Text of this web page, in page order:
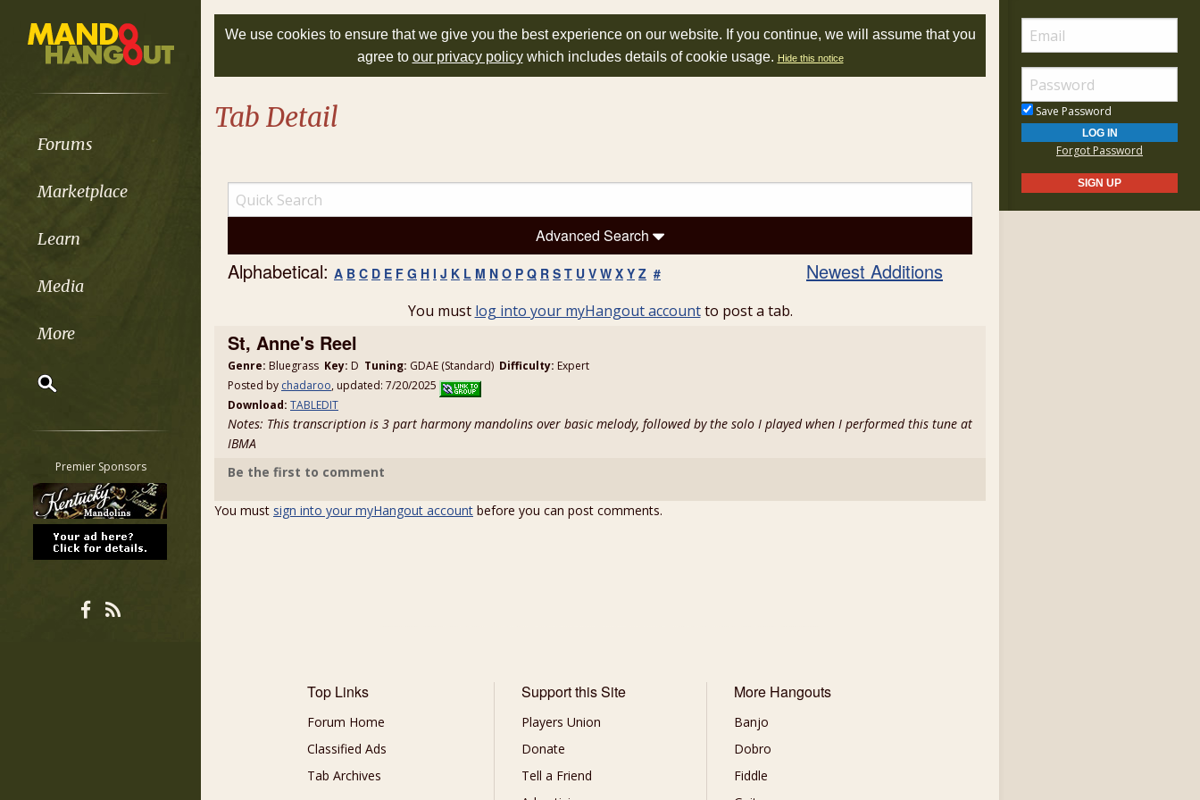
Forums
Marketplace
Learn
Media
More
Classifieds
Tab
All other pages
Premier Sponsors
We use cookies to ensure that we give you the best experience on our website. If you continue, we will assume that you
agree to our privacy policywhich includes details of cookie usage. Hide this notice
Tab Detail
Advanced Search
Alphabetical: A B C D E F G H I J K L M N O P Q R S T U V W X Y Z # Newest Additions
You must log into your myHangout accountto post a tab.
St, Anne's Reel
Genre: Bluegrass Key: D Tuning: GDAE (Standard) Difficulty: Expert
Posted by chadaroo, updated: 7/20/2025
Download: TABLEDIT
Notes: This transcription is 3 part harmony mandolins over basic melody, followed by the solo I played when I performed this tune at
IBMA
Be the first to comment
You must sign into your myHangout account before you can post comments.
Top Links
Forum Home
Classified Ads
Tab Archives
Support this Site
Players Union
Donate
Tell a Friend
More Hangouts
Banjo
Dobro
Fiddle
Save Password
Forgot Password